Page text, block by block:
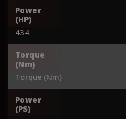
Power
(HP)
434
Torque
(Nm)
Torque (Nm)
Power
(PS)